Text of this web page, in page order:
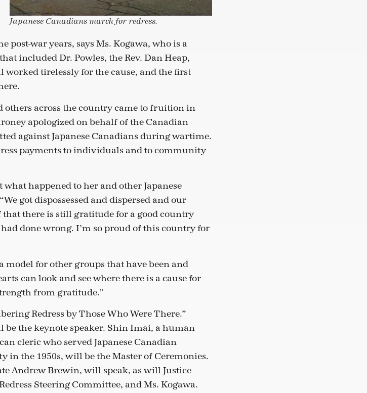
Japanese Canadians march for redress.
post-war years, says Ms. Kogawa, who is a
included Dr. Powles, the Rev. Dan Heap,
worked tirelessly for the cause, and the first
across the country came to fruition in
apologized on behalf of the Canadian
against Japanese Canadians during wartime.
payments to individuals and to community
what happened to her and other Japanese
got dispossessed and dispersed and our
there is still gratitude for a good country
done wrong. I’m so proud of this country for
model for other groups that have been and
can look and see where there is a cause for
from gratitude.”
Redress by Those Who Were There.”
be the keynote speaker. Shin Imai, a human
cleric who served Japanese Canadian
the 1950s, will be the Master of Ceremonies.
Andrew Brewin, will speak, as will Justice
Steering Committee, and Ms. Kogawa.